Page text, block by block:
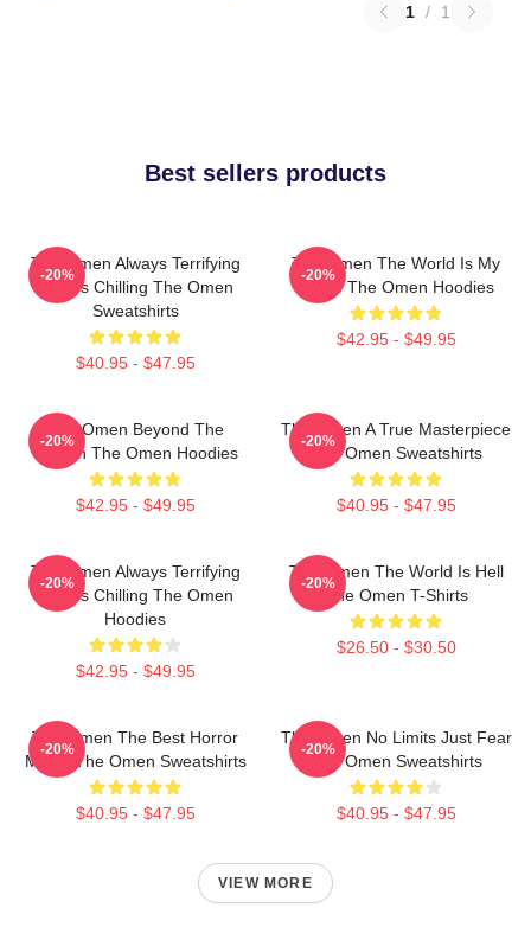
1 / 1
Best sellers products
The Omen Always Terrifying
Always Chilling The Omen
Sweatshirts
$40.95 - $47.95
-20%
The Omen The World Is My
Stage The Omen Hoodies
$42.95 - $49.95
-20%
The Omen Beyond The
Screen The Omen Hoodies
$42.95 - $49.95
-20%
The Omen A True Masterpiece
The Omen Sweatshirts
$40.95 - $47.95
-20%
The Omen Always Terrifying
Always Chilling The Omen
Hoodies
$42.95 - $49.95
-20%
The Omen The World Is Hell
The Omen T-Shirts
$26.50 - $30.50
-20%
The Omen The Best Horror
Movie The Omen Sweatshirts
$40.95 - $47.95
-20%
The Omen No Limits Just Fear
The Omen Sweatshirts
$40.95 - $47.95
-20%
VIEW MORE